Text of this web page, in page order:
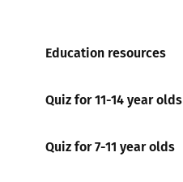
Education resources
Quiz for 11-14 year olds
Quiz for 7-11 year olds